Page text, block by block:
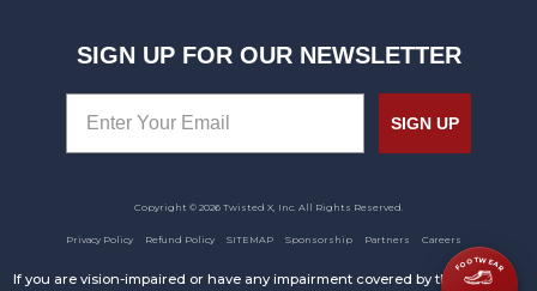
SIGN UP FOR OUR NEWSLETTER
SIGN UP
Copyright © 2026 Twisted X, Inc. All Rights Reserved.
Privacy Policy Refund Policy SITEMAP Sponsorship Partners Careers
If you are vision-impaired or have any impairment covered by the
FOOTWEAR